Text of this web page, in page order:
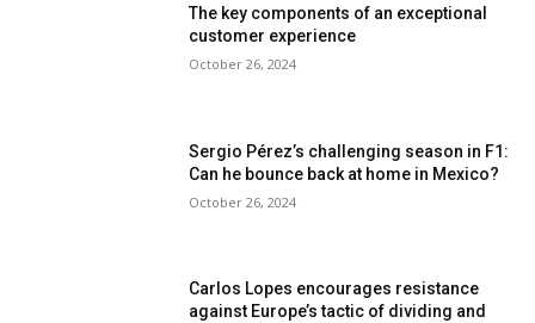
The key components of an exceptional
customer experience
October 26, 2024
Sergio Pérez’s challenging season in F1:
Can he bounce back at home in Mexico?
October 26, 2024
Carlos Lopes encourages resistance
against Europe’s tactic of dividing and